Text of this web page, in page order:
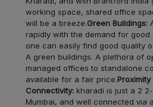
working space, shared office
will be a breeze.Green Buildings:
rapidly with the demand for
one can easily find good quality
A green buildings. A plethora of
managed offices to standalone
available for a fair price.
Connectivity: kharadi is just a 2
Mumbai, and well connected via